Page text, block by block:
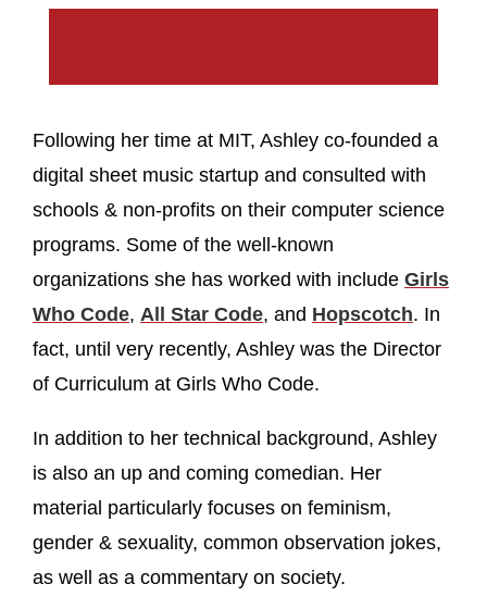
Following her time at MIT, Ashley co-founded a
digital sheet music startup and consulted with
schools & non-profits on their computer science
programs. Some of the well-known
organizations she has worked with include Girls
Who Code, All Star Code, and Hopscotch. In
fact, until very recently, Ashley was the Director
of Curriculum at Girls Who Code.
In addition to her technical background, Ashley
is also an up and coming comedian. Her
material particularly focuses on feminism,
gender & sexuality, common observation jokes,
as well as a commentary on society.